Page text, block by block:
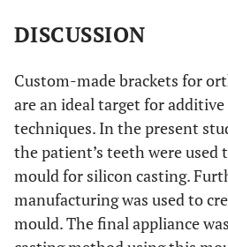
DISCUSSION
Custom-made brackets for
are an ideal target for
techniques. In the present
the patient’s teeth were used
mould for silicon casting.
manufacturing was used to
mould. The final appliance